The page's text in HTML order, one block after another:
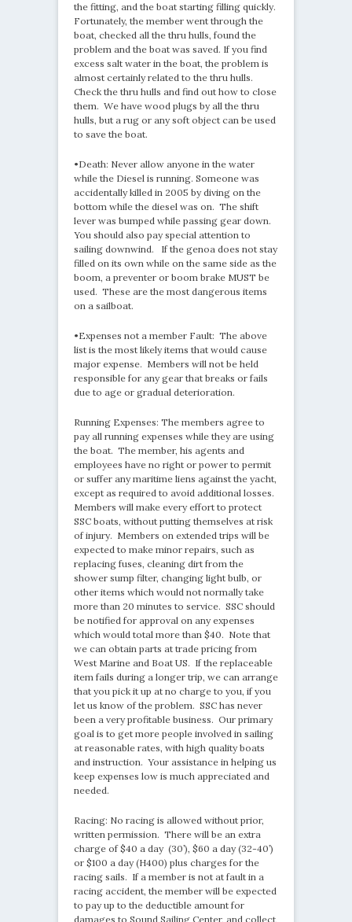
the fitting, and the boat starting filling quickly.
Fortunately, the member went through the
boat, checked all the thru hulls, found the
problem and the boat was saved. If you find
excess salt water in the boat, the problem is
almost certainly related to the thru hulls.
Check the thru hulls and find out how to close
them. We have wood plugs by all the thru
hulls, but a rug or any soft object can be used
to save the boat.
•Death: Never allow anyone in the water
while the Diesel is running. Someone was
accidentally killed in 2005 by diving on the
bottom while the diesel was on. The shift
lever was bumped while passing gear down.
You should also pay special attention to
sailing downwind. If the genoa does not stay
filled on its own while on the same side as the
boom, a preventer or boom brake MUST be
used. These are the most dangerous items
on a sailboat.
•Expenses not a member Fault: The above
list is the most likely items that would cause
major expense. Members will not be held
responsible for any gear that breaks or fails
due to age or gradual deterioration.
Running Expenses: The members agree to
pay all running expenses while they are using
the boat. The member, his agents and
employees have no right or power to permit
or suffer any maritime liens against the yacht,
except as required to avoid additional losses.
Members will make every effort to protect
SSC boats, without putting themselves at risk
of injury. Members on extended trips will be
expected to make minor repairs, such as
replacing fuses, cleaning dirt from the
shower sump filter, changing light bulb, or
other items which would not normally take
more than 20 minutes to service. SSC should
be notified for approval on any expenses
which would total more than $40. Note that
we can obtain parts at trade pricing from
West Marine and Boat US. If the replaceable
item fails during a longer trip, we can arrange
that you pick it up at no charge to you, if you
let us know of the problem. SSC has never
been a very profitable business. Our primary
goal is to get more people involved in sailing
at reasonable rates, with high quality boats
and instruction. Your assistance in helping us
keep expenses low is much appreciated and
needed.
Racing: No racing is allowed without prior,
written permission. There will be an extra
charge of $40 a day (30’), $60 a day (32-40’)
or $100 a day (H400) plus charges for the
racing sails. If a member is not at fault in a
racing accident, the member will be expected
to pay up to the deductible amount for
damages to Sound Sailing Center, and collect